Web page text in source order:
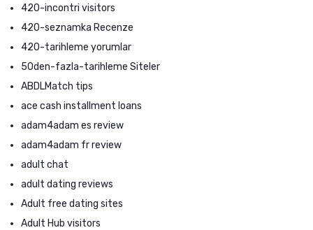
420-incontri visitors
420-seznamka Recenze
420-tarihleme yorumlar
50den-fazla-tarihleme Siteler
ABDLMatch tips
ace cash installment loans
adam4adam es review
adam4adam fr review
adult chat
adult dating reviews
Adult free dating sites
Adult Hub visitors